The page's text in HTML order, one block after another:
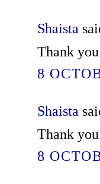
Shaista
Thank
8
Shaista
Thank
8